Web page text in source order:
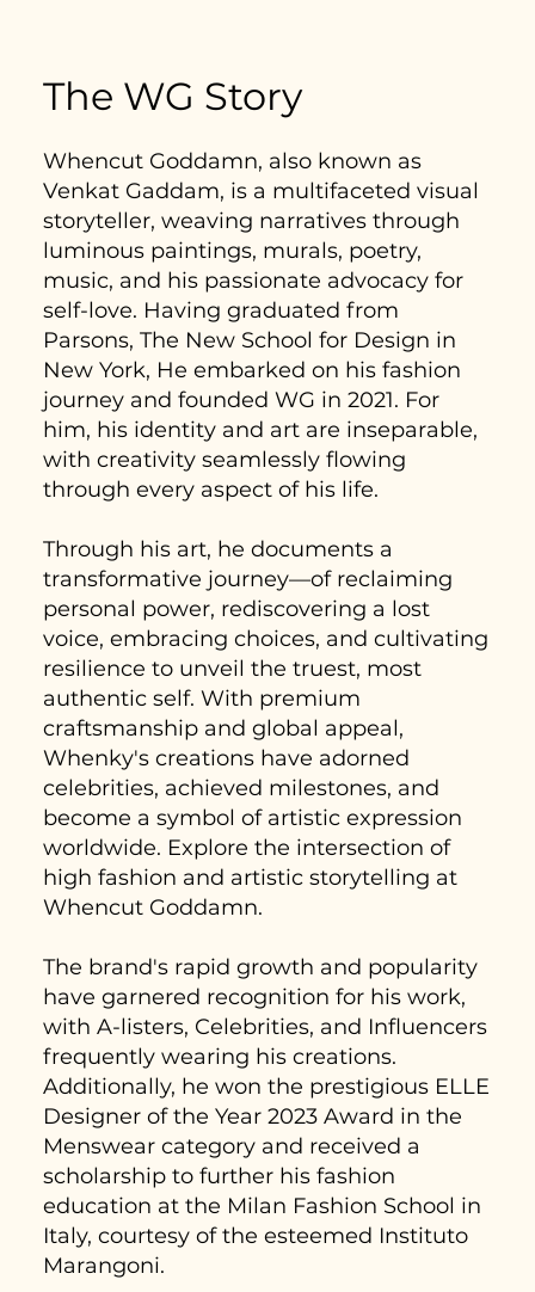
The WG Story
Whencut Goddamn, also known as
Venkat Gaddam, is a multifaceted visual
storyteller, weaving narratives through
luminous paintings, murals, poetry,
music, and his passionate advocacy for
self-love. Having graduated from
Parsons, The New School for Design in
New York, He embarked on his fashion
journey and founded WG in 2021. For
him, his identity and art are inseparable,
with creativity seamlessly flowing
through every aspect of his life.
Through his art, he documents a
transformative journey—of reclaiming
personal power, rediscovering a lost
voice, embracing choices, and cultivating
resilience to unveil the truest, most
authentic self. With premium
craftsmanship and global appeal,
Whenky's creations have adorned
celebrities, achieved milestones, and
become a symbol of artistic expression
worldwide. Explore the intersection of
high fashion and artistic storytelling at
Whencut Goddamn.
The brand's rapid growth and popularity
have garnered recognition for his work,
with A-listers, Celebrities, and Influencers
frequently wearing his creations.
Additionally, he won the prestigious ELLE
Designer of the Year 2023 Award in the
Menswear category and received a
scholarship to further his fashion
education at the Milan Fashion School in
Italy, courtesy of the esteemed Instituto
Marangoni.